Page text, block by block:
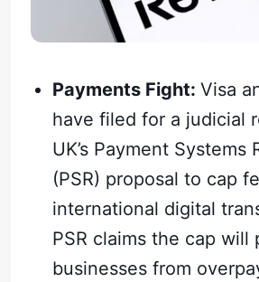
Payments Fight:Visa
have filed for a judicial
UK’s Payment Systems
(PSR) proposal to cap
international digital
PSR claims the cap will
businesses from